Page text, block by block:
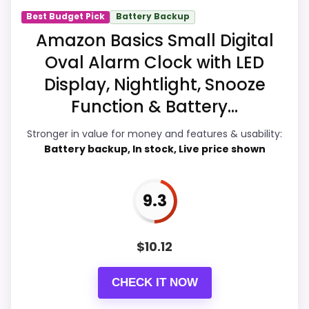
Display Readability 9.8
Overall Suitability
Features & Usability
Durability & Waterproofing 9.9
Best Budget Pick Battery Backup
Amazon Basics Small Digital
Oval Alarm Clock with LED
Display, Nightlight, Snooze
Function & Battery...
Stronger in value for money and features & usability:
Battery backup, In stock, Live price shown
9.3
$10.12
CHECK IT NOW